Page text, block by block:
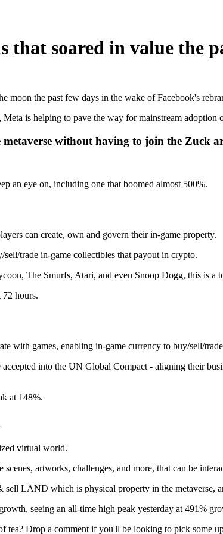
that soared in value the
moon the past few days in the wake of Facebook's
is helping to pave the way for mainstream
without having to join the Zuck
an eye on, including one that boomed almost 500%.
can create, own and govern their in-game property.
trade in-game collectibles that payout in crypto.
The Smurfs, Atari, and even Snoop Dogg, this is a
hours.
with games, enabling in-game currency to buy/sell/
into the UN Global Compact - aligning their
at 148%.
virtual world.
artworks, challenges, and more, that can be
sell LAND which is physical property in the metaverse,
seeing an all-time high peak yesterday at 491%
tea? Drop a comment if you'll be looking to pick some